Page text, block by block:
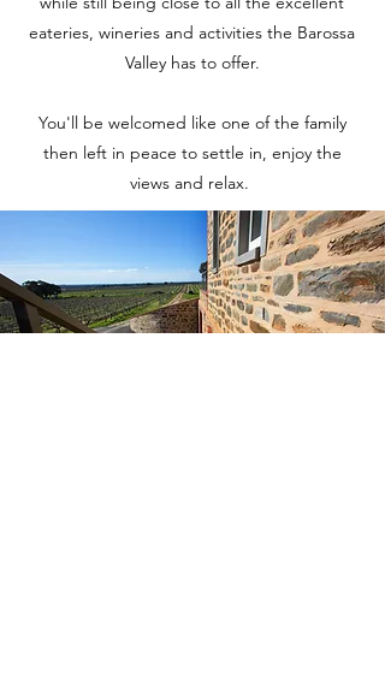
eateries, wineries and activities the Barossa
Valley has to offer.
You'll be welcomed like one of the family
then left in peace to settle in, enjoy the
views and relax.